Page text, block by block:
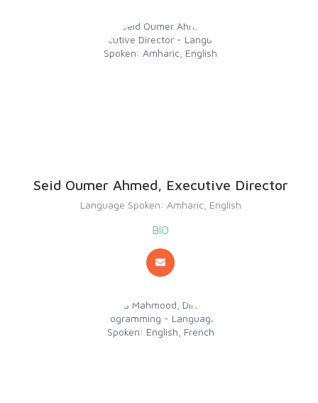
Seid Oumer Ahmed, Executive Director
Language Spoken: Amharic, English
BIO